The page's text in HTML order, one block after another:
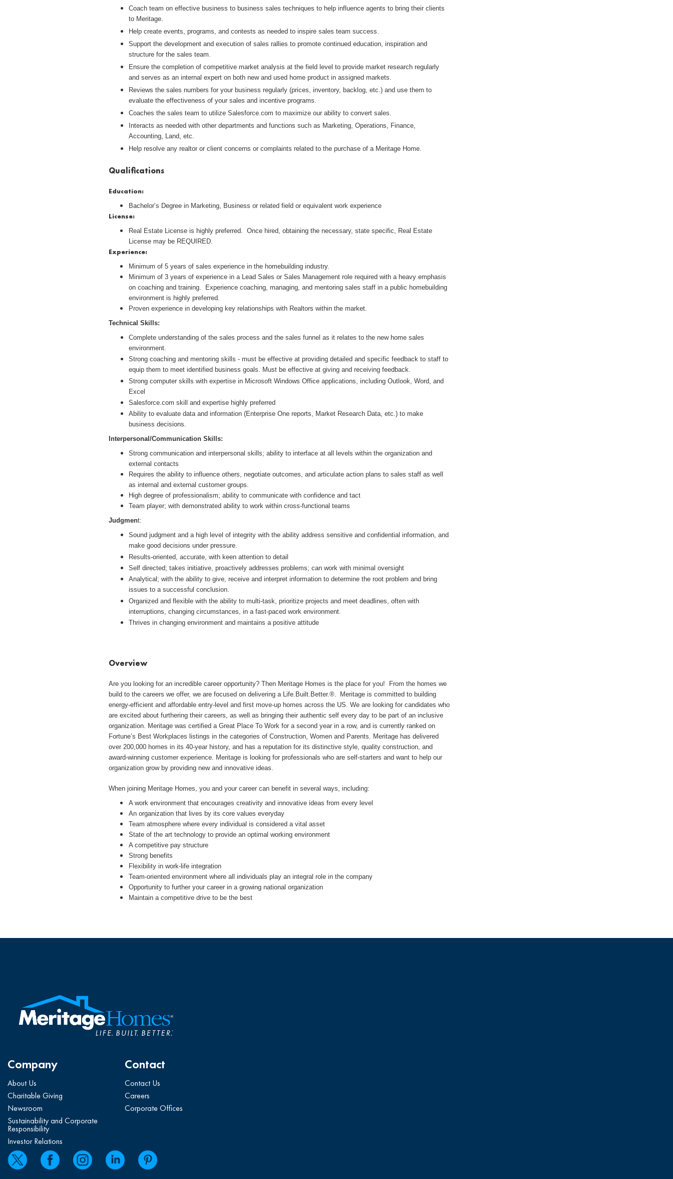
Coach team on effective business to business sales techniques to help influence agents to bring their clients
to Meritage.
Help create events, programs, and contests as needed to inspire sales team success.
Support the development and execution of sales rallies to promote continued education, inspiration and
structure for the sales team.
Ensure the completion of competitive market analysis at the field level to provide market research regularly
and serves as an internal expert on both new and used home product in assigned markets.
Reviews the sales numbers for your business regularly (prices, inventory, backlog, etc.) and use them to
evaluate the effectiveness of your sales and incentive programs.
Coaches the sales team to utilize Salesforce.com to maximize our ability to convert sales.
Interacts as needed with other departments and functions such as Marketing, Operations, Finance,
Accounting, Land, etc.
Help resolve any realtor or client concerns or complaints related to the purchase of a Meritage Home.
Qualifications
Education:
Bachelor’s Degree in Marketing, Business or related field or equivalent work experience
License:
Real Estate License is highly preferred. Once hired, obtaining the necessary, state specific, Real Estate
License may be REQUIRED.
Experience:
Minimum of 5 years of sales experience in the homebuilding industry.
Minimum of 3 years of experience in a Lead Sales or Sales Management role required with a heavy emphasis
on coaching and training. Experience coaching, managing, and mentoring sales staff in a public homebuilding
environment is highly preferred.
Proven experience in developing key relationships with Realtors within the market.
Technical Skills:
Complete understanding of the sales process and the sales funnel as it relates to the new home sales
environment.
Strong coaching and mentoring skills - must be effective at providing detailed and specific feedback to staff to
equip them to meet identified business goals. Must be effective at giving and receiving feedback.
Strong computer skills with expertise in Microsoft Windows Office applications, including Outlook, Word, and
Excel
Salesforce.com skill and expertise highly preferred
Ability to evaluate data and information (Enterprise One reports, Market Research Data, etc.) to make
business decisions.
Interpersonal/Communication Skills:
Strong communication and interpersonal skills; ability to interface at all levels within the organization and
external contacts
Requires the ability to influence others, negotiate outcomes, and articulate action plans to sales staff as well
as internal and external customer groups.
High degree of professionalism; ability to communicate with confidence and tact
Team player; with demonstrated ability to work within cross-functional teams
Judgment:
Sound judgment and a high level of integrity with the ability address sensitive and confidential information, and
make good decisions under pressure.
Results-oriented, accurate, with keen attention to detail
Self directed; takes initiative, proactively addresses problems; can work with minimal oversight
Analytical; with the ability to give, receive and interpret information to determine the root problem and bring
issues to a successful conclusion.
Organized and flexible with the ability to multi-task, prioritize projects and meet deadlines, often with
interruptions, changing circumstances, in a fast-paced work environment.
Thrives in changing environment and maintains a positive attitude
Overview
Are you looking for an incredible career opportunity? Then Meritage Homes is the place for you! From the homes we
build to the careers we offer, we are focused on delivering a Life.Built.Better.®. Meritage is committed to building
energy-efficient and affordable entry-level and first move-up homes across the US. We are looking for candidates who
are excited about furthering their careers, as well as bringing their authentic self every day to be part of an inclusive
organization. Meritage was certified a Great Place To Work for a second year in a row, and is currently ranked on
Fortune’s Best Workplaces listings in the categories of Construction, Women and Parents. Meritage has delivered
over 200,000 homes in its 40-year history, and has a reputation for its distinctive style, quality construction, and
award-winning customer experience. Meritage is looking for professionals who are self-starters and want to help our
organization grow by providing new and innovative ideas.
When joining Meritage Homes, you and your career can benefit in several ways, including:
A work environment that encourages creativity and innovative ideas from every level
An organization that lives by its core values everyday
Team atmosphere where every individual is considered a vital asset
State of the art technology to provide an optimal working environment
A competitive pay structure
Strong benefits
Flexibility in work-life integration
Team-oriented environment where all individuals play an integral role in the company
Opportunity to further your career in a growing national organization
Maintain a competitive drive to be the best
Company
About Us
Charitable Giving
Newsroom
Sustainability and Corporate
Responsibility
Investor Relations
Contact
Contact Us
Careers
Corporate Offices